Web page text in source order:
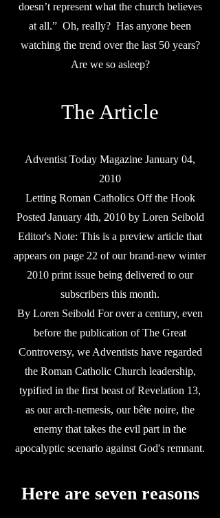
doesn’t represent what the church believes
at all.” Oh, really? Has anyone been
watching the trend over the last 50 years?
Are we so asleep?
The Article
Adventist Today Magazine January 04,
2010
Letting Roman Catholics Off the Hook
Posted January 4th, 2010 by Loren Seibold
Editor's Note: This is a preview article that
appears on page 22 of our brand-new winter
2010 print issue being delivered to our
subscribers this month.
By Loren Seibold For over a century, even
before the publication of The Great
Controversy, we Adventists have regarded
the Roman Catholic Church leadership,
typified in the first beast of Revelation 13,
as our arch-nemesis, our bête noire, the
enemy that takes the evil part in the
apocalyptic scenario against God's remnant.
Here are seven reasons